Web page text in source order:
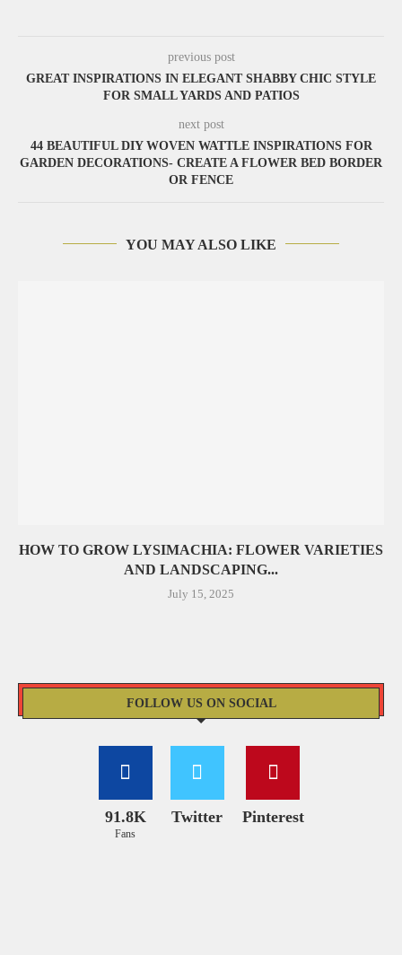
previous post
GREAT INSPIRATIONS IN ELEGANT SHABBY CHIC STYLE
FOR SMALL YARDS AND PATIOS
next post
44 BEAUTIFUL DIY WOVEN WATTLE INSPIRATIONS FOR
GARDEN DECORATIONS- CREATE A FLOWER BED BORDER
OR FENCE
YOU MAY ALSO LIKE
HOW TO GROW LYSIMACHIA: FLOWER VARIETIES
AND LANDSCAPING...
July 15, 2025
FOLLOW US ON SOCIAL
91.8K
Fans
Twitter Pinterest